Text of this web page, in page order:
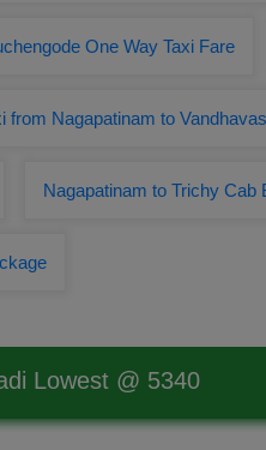
One Way Taxi Fare
from Nagapatinam to
Nagapatinam to Trichy Cab
Lowest @ 5340